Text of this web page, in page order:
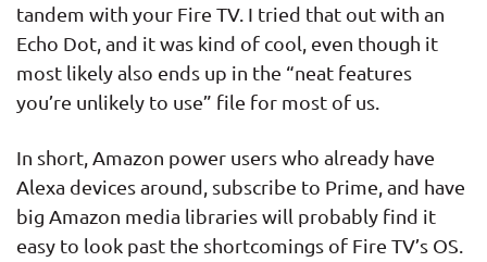
tandem with your Fire TV. I tried that out with an
Echo Dot, and it was kind of cool, even though it
most likely also ends up in the “neat features
you’re unlikely to use” file for most of us.
In short, Amazon power users who already have
Alexa devices around, subscribe to Prime, and have
big Amazon media libraries will probably find it
easy to look past the shortcomings of Fire TV’s OS.